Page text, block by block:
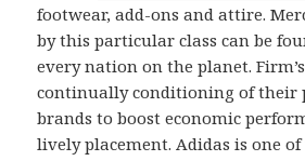
footwear, add-ons and attire.
by this particular class can be
every nation on the planet.
continually conditioning of their
brands to boost economic
lively placement. Adidas is one